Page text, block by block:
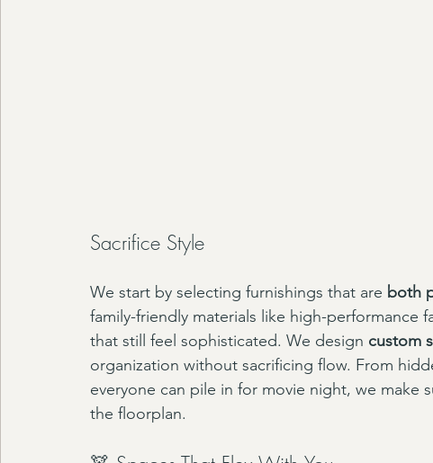
Sacrifice Style
We start by selecting furnishings that are both
family-friendly materials like high-performance
that still feel sophisticated. We design custom
organization without sacrificing flow. From
everyone can pile in for movie night, we make
the floorplan.